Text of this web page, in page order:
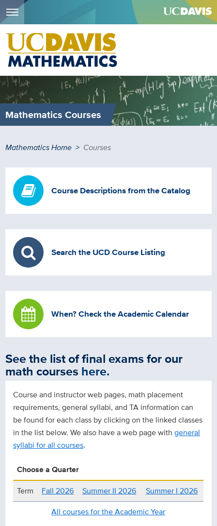
Skip
main
content
Mathematics Courses
Breadcrumb
Mathematics Home Courses
Course Descriptions from the Catalog
Search the UCD Course Listing
When? Check the Academic Calendar
See the list of final exams for our
math courseshere.
Course and instructor web pages, math placement
requirements, general syllabi, and TA information can
be found for each class by clicking on the linked classes
in the list below. We also have a web page withgeneral
syllabi for all courses.
Choose a Quarter
Term
Fall 2026 Summer II 2026
Summer I 2026
All courses for the Academic Year